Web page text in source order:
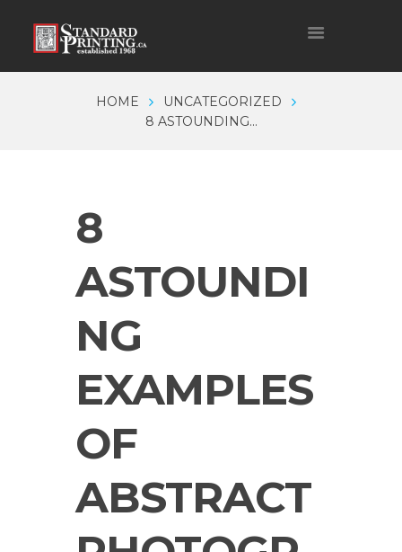
HOME
UNCATEGORIZED
8 ASTOUNDING...
8
ASTOUNDI
NG
EXAMPLES
OF
ABSTRACT